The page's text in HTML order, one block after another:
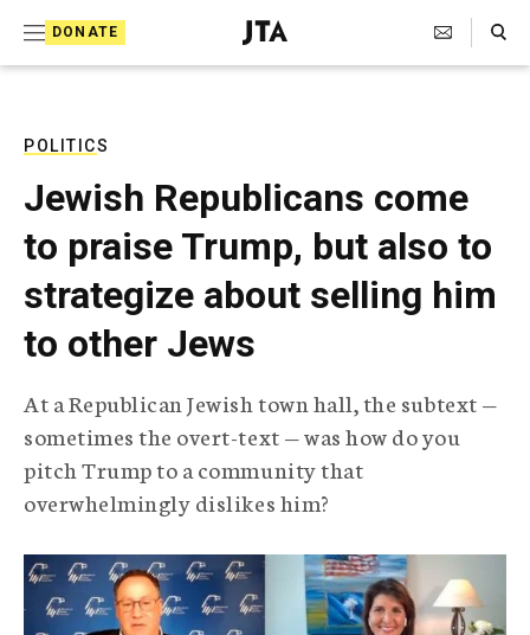
DONATE
J
e
T
e
l
e
g
r
a
p
i
c
g
e
c
y
Search Toggle
POLITICS
Jewish Republicans come
to praise Trump, but also to
strategize about selling him
to other Jews
At a Republican Jewish town hall, the subtext —
sometimes the overt-text — was how do you
pitch Trump to a community that
overwhelmingly dislikes him?